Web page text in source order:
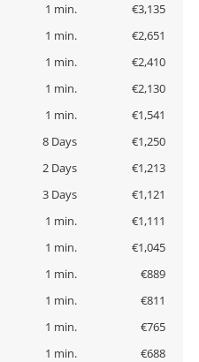
1 min.
€3,135
1 min.
€2,651
1 min.
€2,410
1 min.
€2,130
1 min.
€1,541
8 Days
€1,250
2 Days
€1,213
3 Days
€1,121
1 min.
€1,111
1 min.
€1,045
1 min.
€889
1 min.
€811
1 min.
€765
1 min.
€688